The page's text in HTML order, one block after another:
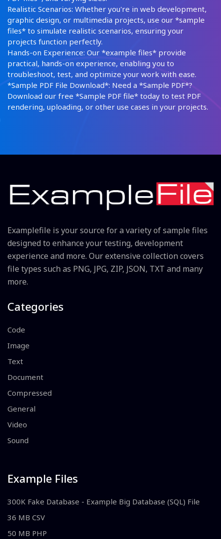
Realistic Scenarios: Whether you're in web development,
graphic design, or multimedia projects, use our *sample
files* to simulate realistic scenarios, ensuring your
projects function perfectly.
Hands-on Experience: Our *example files* provide
practical, hands-on experience, enabling you to
troubleshoot, test, and optimize your work with ease.
*Sample PDF File Download*: Need a *Sample PDF*?
Download our free *Sample PDF file* today to test PDF
rendering, uploading, or other use cases in your projects.
Examplefile is your source for a variety of sample files
designed to enhance your testing, development
experience and more. Our extensive collection covers
file types such as PNG, JPG, ZIP, JSON, TXT and many
more.
Categories
Code
Image
Text
Document
Compressed
General
Video
Sound
Example Files
300K Fake Database - Example Big Database (SQL) File
36 MB CSV
50 MB PHP